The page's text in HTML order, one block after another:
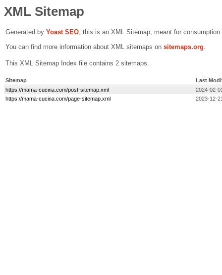
XML Sitemap
Generated by Yoast SEO, this is an XML Sitemap, meant for
You can find more information about XML sitemaps on sitemaps.org.
This XML Sitemap Index file contains 2 sitemaps.
Sitemap
Last
https://mama-cucina.com/post-sitemap.xml
2024-02-
https://mama-cucina.com/page-sitemap.xml
2023-12-